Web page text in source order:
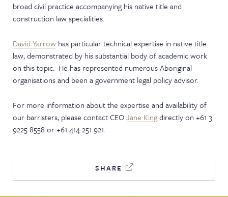
broad civil practice accompanying his native title and
construction law specialities.
David Yarrow has particular technical expertise in native title
law, demonstrated by his substantial body of academic work
on this topic. He has represented numerous Aboriginal
organisations and been a government legal policy advisor.
For more information about the expertise and availability of
our barristers, please contact CEOJane Kingdirectly on +61 3
9225 8558 or +61 414 251 921.
SHARE